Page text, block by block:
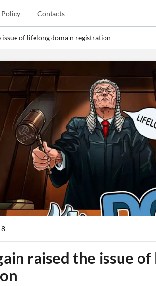
Policy Contacts
issue of lifelong domain registration
raised the issue